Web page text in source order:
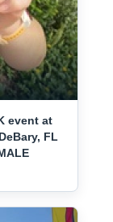
event at
FL